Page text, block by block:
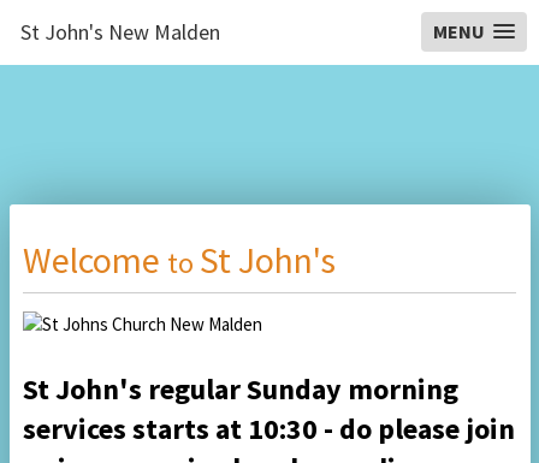
St John's New Malden MENU
Welcome to St John's
St John's regular Sunday morning
services starts at 10:30 - do pleasejoin